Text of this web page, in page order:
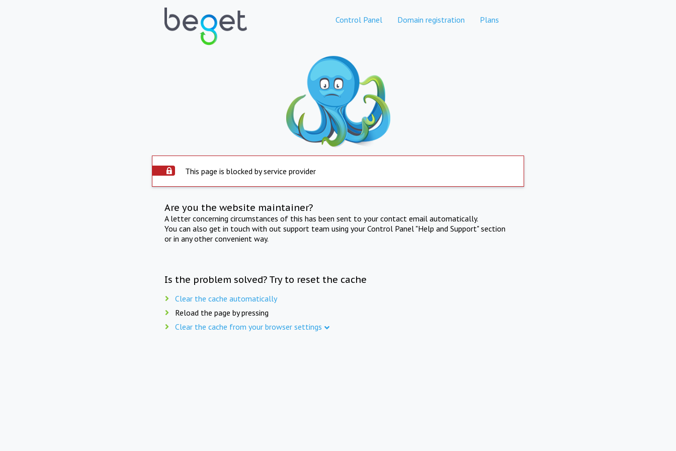
Control Panel Domain registration Plans
This page is blocked by service provider
Are you the website maintainer?
A letter concerning circumstances of this has been sent to your contact email automatically.
You can also get in touch with out support team using your Control Panel "Help and Support" section
or in any other convenient way.
Is the problem solved? Try to reset the cache
Clear the cache automatically
Reload the page by pressing
Clear the cache from your browser settings